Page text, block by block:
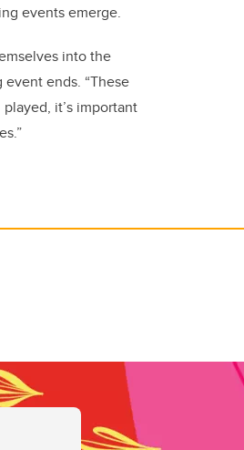
events emerge.
into the
ends. “These
it’s important